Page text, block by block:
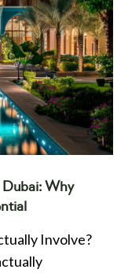
Why
Involve?